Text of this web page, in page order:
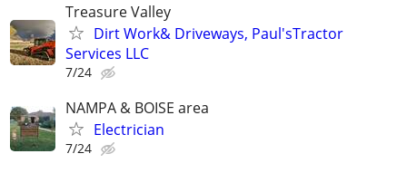
Treasure Valley
Dirt Work& Driveways, Paul'sTractor
Services LLC
7/24
NAMPA & BOISE area
Electrician
7/24